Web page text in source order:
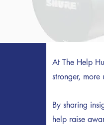
At The Help
stronger, more
By sharing
help raise